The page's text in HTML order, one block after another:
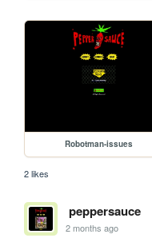
Robotman-issues
2 likes
peppersauce
2 months ago